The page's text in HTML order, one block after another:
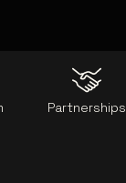
Partnerships